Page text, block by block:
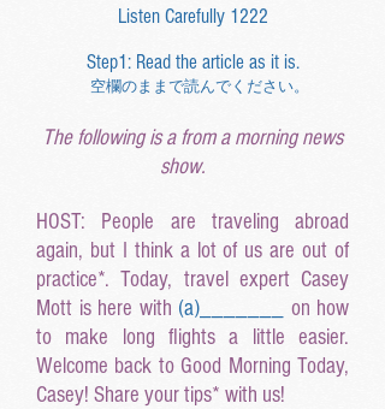
Listen Carefully 1222
Step1: Read the article as it is.
空欄のままで読んでください。
The following is a from a morning news
show.
HOST: People are traveling abroad
again, but I think a lot of us are out of
practice*. Today, travel expert Casey
Mott is here with (a)______
on how
to make long flights a little easier.
Welcome back to Good Morning Today,
Casey! Share your tips* with us!